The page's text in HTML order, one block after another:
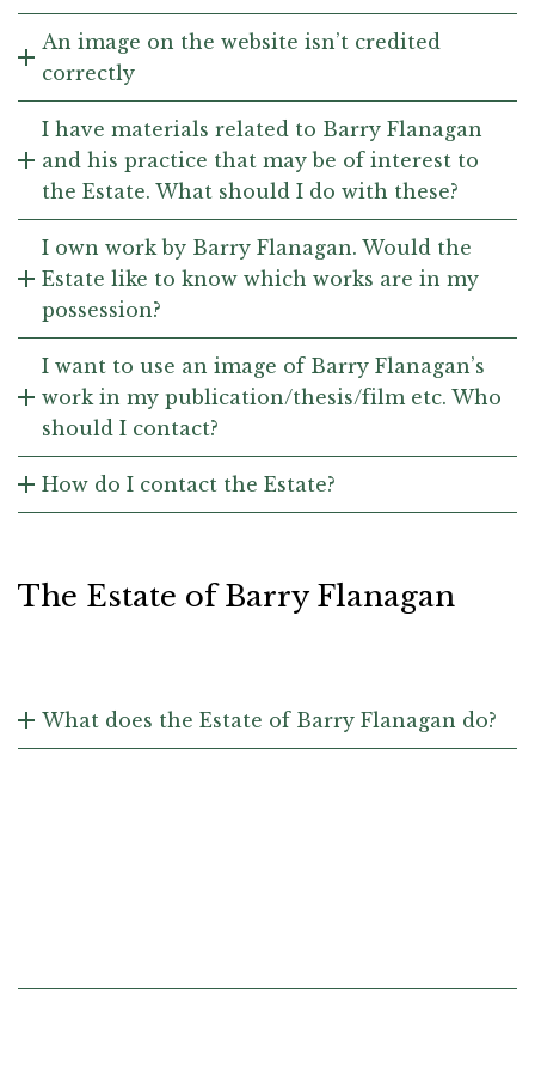
An image on the website isn’t credited
correctly
I have materials related to Barry Flanagan
and his practice that may be of interest to
the Estate. What should I do with these?
I own work by Barry Flanagan. Would the
Estate like to know which works are in my
possession?
I want to use an image of Barry Flanagan’s
work in my publication/thesis/film etc. Who
should I contact?
How do I contact the Estate?
The Estate of Barry Flanagan
What does the Estate of Barry Flanagan do?